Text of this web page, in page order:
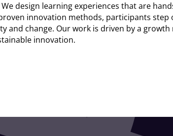
design learning experiences that are
innovation methods, participants
and change. Our work is driven by a
innovation.